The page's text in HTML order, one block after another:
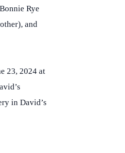
Rye
and
23, 2024 at
in David’s